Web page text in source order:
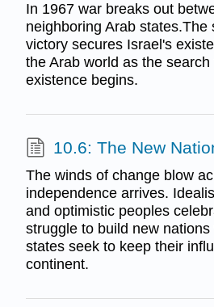
In 1967 war breaks out
neighboring Arab states.The
victory secures Israel's
the Arab world as the
existence begins.
10.6: The New
The winds of change blow
independence arrives.
and optimistic peoples
struggle to build new
states seek to keep their
continent.